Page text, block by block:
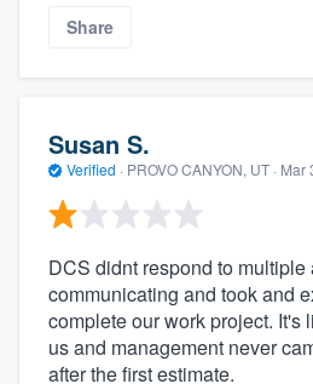
Share
Susan S.
Verified · PROVO CANYON, UT · Mar
DCS didnt respond to multiple
communicating and took and
complete our work project. It's
us and management never
after the first estimate.